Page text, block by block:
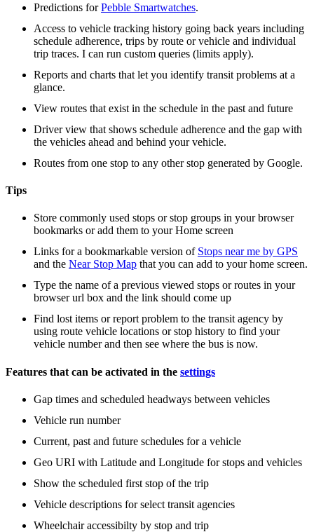
Predictions forPebble Smartwatches.
Access to vehicle tracking history going back years including
schedule adherence, trips by route or vehicle and individual
trip traces. I can run custom queries (limits apply).
Reports and charts that let you identify transit problems at a
glance.
View routes that exist in the schedule in the past and future
Driver view that shows schedule adherence and the gap with
the vehicles ahead and behind your vehicle.
Routes from one stop to any other stop generated by Google.
Tips
Store commonly used stops or stop groups in your browser
bookmarks or add them to your Home screen
Links for a bookmarkable version of Stops near me by GPS
and the Near Stop Map that you can add to your home screen.
Type the name of a previous viewed stops or routes in your
browser url box and the link should come up
Find lost items or report problem to the transit agency by
using route vehicle locations or stop history to find your
vehicle number and then see where the bus is now.
Features that can be activated in the settings
Gap times and scheduled headways between vehicles
Vehicle run number
Current, past and future schedules for a vehicle
Geo URI with Latitude and Longitude for stops and vehicles
Show the scheduled first stop of the trip
Vehicle descriptions for select transit agencies
Wheelchair accessibilty by stop and trip